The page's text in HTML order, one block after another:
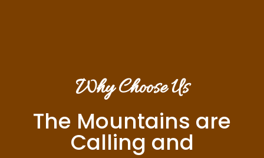
Why Choose Us
The Mountains are
Calling and